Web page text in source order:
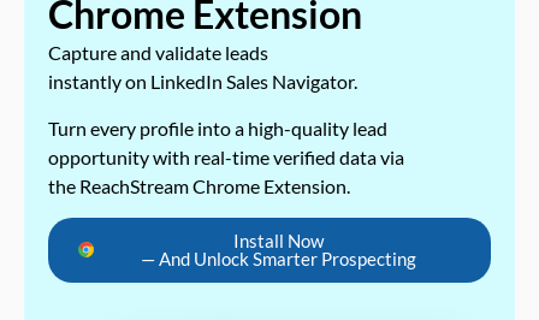
Chrome Extension
Capture and validate leads
instantly on LinkedIn Sales Navigator.
Turn every profile into a high-quality lead
opportunity with real-time verified data via
the ReachStream Chrome Extension.
Install Now
— And Unlock Smarter Prospecting